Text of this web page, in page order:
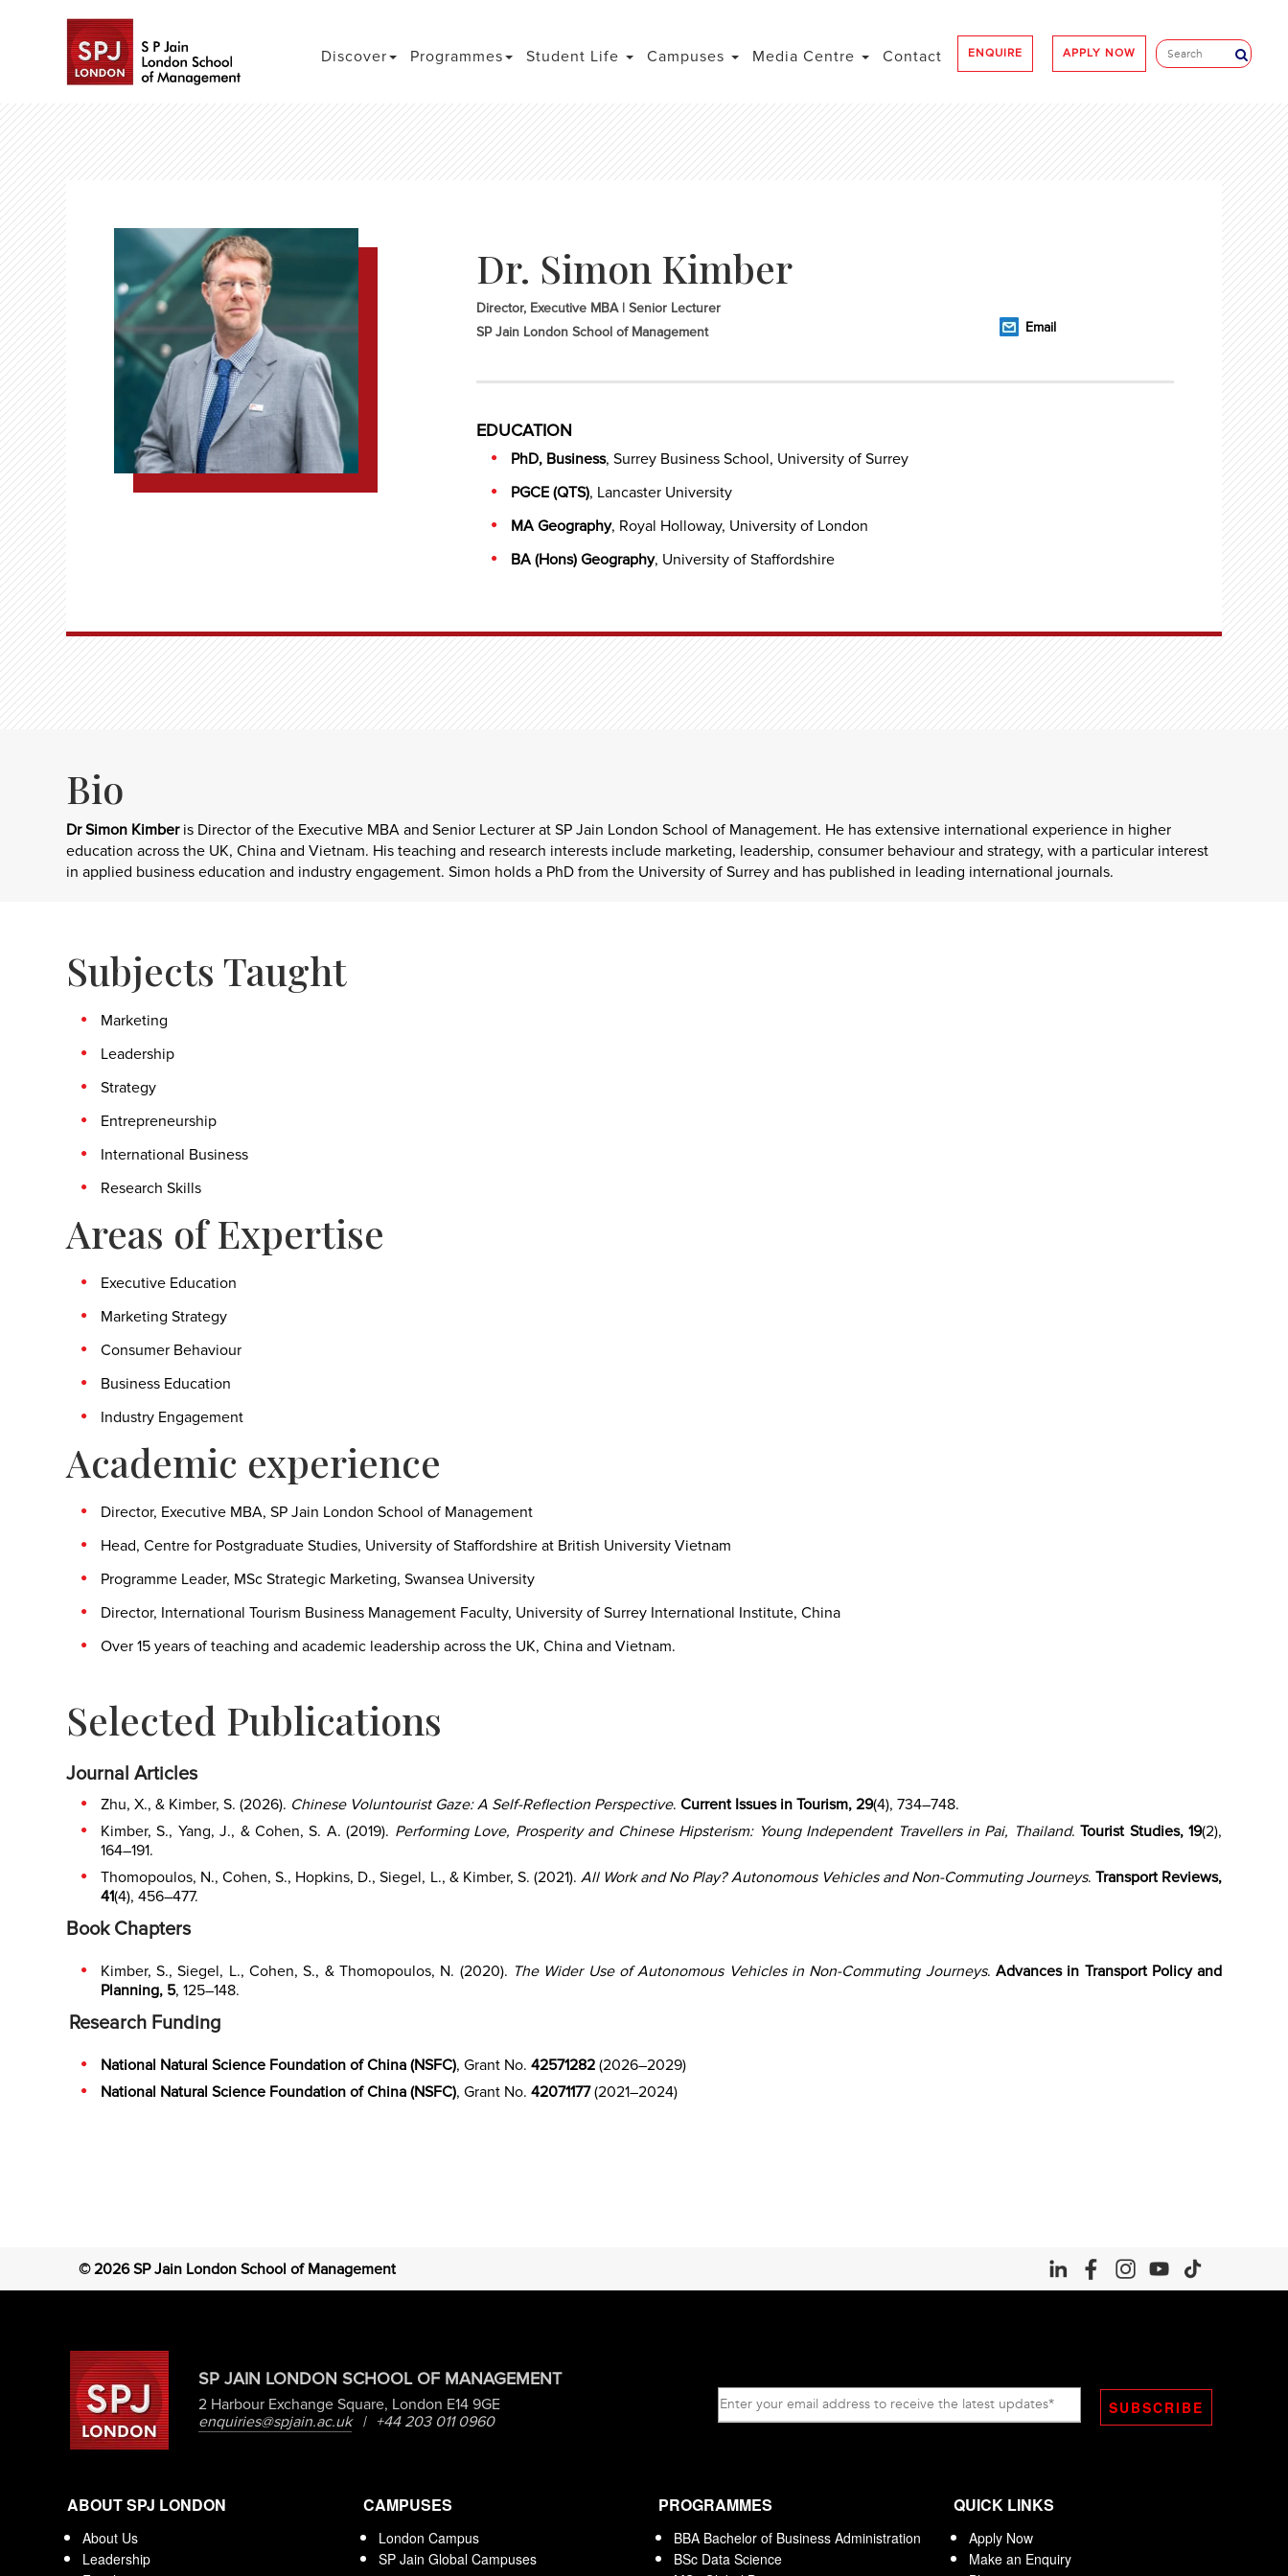
Discover Programmes Student Life Campuses Media Centre Contact ENQUIRE APPLY NOW
Dr. Simon Kimber
Director, Executive MBA | Senior Lecturer
SP Jain London School of Management
Email
EDUCATION
PhD, Business, Surrey Business School, University of Surrey
PGCE (QTS), Lancaster University
MA Geography, Royal Holloway, University of London
BA (Hons) Geography, University of Staffordshire
Bio
Dr Simon Kimberis Director of the Executive MBA and Senior Lecturer at SP Jain London School of Management. He has extensive international experience in higher
education across the UK, China and Vietnam. His teaching and research interests include marketing, leadership, consumer behaviour and strategy, with a particular interest
in applied business education and industry engagement. Simon holds a PhD from the University of Surrey and has published in leading international journals.
Subjects Taught
Marketing
Leadership
Strategy
Entrepreneurship
International Business
Research Skills
Areas of Expertise
Executive Education
Marketing Strategy
Consumer Behaviour
Business Education
Industry Engagement
Academic experience
Director, Executive MBA, SP Jain London School of Management
Head, Centre for Postgraduate Studies, University of Staffordshire at British University Vietnam
Programme Leader, MSc Strategic Marketing, Swansea University
Director, International Tourism Business Management Faculty, University of Surrey International Institute, China
Over 15 years of teaching and academic leadership across the UK, China and Vietnam.
Selected Publications
Journal Articles
Zhu, X., & Kimber, S. (2026). Chinese Voluntourist Gaze: A Self-Reflection Perspective. Current Issues in Tourism, 29(4), 734–748.
Kimber, S., Yang, J., & Cohen, S. A. (2019). Performing Love, Prosperity and Chinese Hipsterism: Young Independent Travellers in Pai, Thailand.Tourist Studies, 19(2),
164–191.
Thomopoulos, N., Cohen, S., Hopkins, D., Siegel, L., & Kimber, S. (2021).All Work and No Play? Autonomous Vehicles and Non-Commuting Journeys.Transport Reviews,
41(4), 456–477.
Book Chapters
Kimber, S., Siegel, L., Cohen, S., & Thomopoulos, N. (2020). The Wider Use of Autonomous Vehicles in Non-Commuting Journeys. Advances in Transport Policy and
Planning, 5, 125–148.
Research Funding
National Natural Science Foundation of China (NSFC), Grant No. 42571282(2026–2029)
National Natural Science Foundation of China (NSFC), Grant No. 42071177(2021–2024)
©2026SP Jain London School of Management
SP JAIN LONDON SCHOOL OF MANAGEMENT
2 Harbour Exchange Square, London E14 9GE
enquiries@spjain.ac.uk | +44 203 011 0960
ABOUT SPJ LONDON
About Us
Leadership
CAMPUSES
London Campus
SP Jain Global Campuses
PROGRAMMES
BBA Bachelor of Business Administration
BSc Data Science
QUICK LINKS
Apply Now
Make an Enquiry